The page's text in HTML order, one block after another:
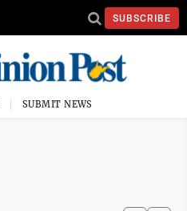
SUBSCRIBE
SUBMIT NEWS